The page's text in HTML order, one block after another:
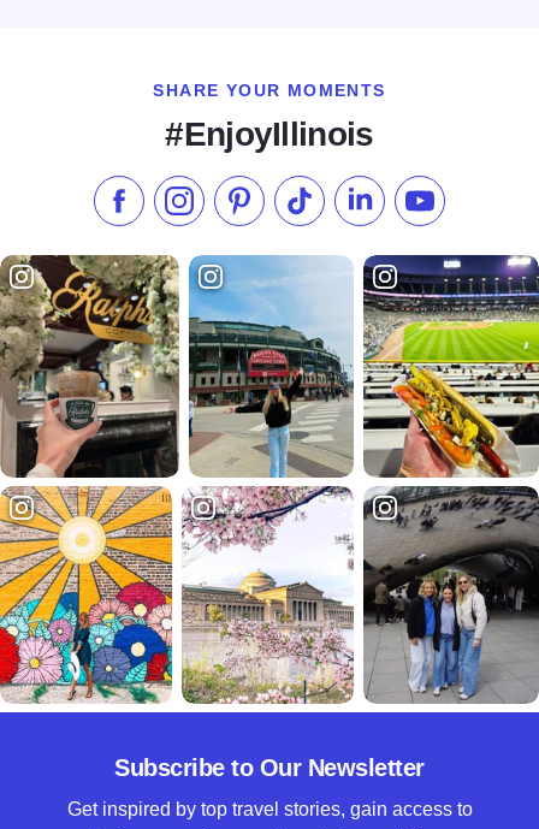
SHARE YOUR MOMENTS
#EnjoyIllinois
Like us on Facebook
Follow us on Instagram
Check our Pinterest
Follow us on TikTok
Follow us onSubscribe to
Subscribe to Our Newsletter
Get inspired by top travel stories, gain access to